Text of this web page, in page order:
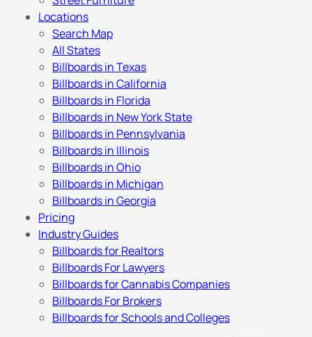
Locations
Search Map
All States
Billboards in Texas
Billboards in California
Billboards in Florida
Billboards in New York State
Billboards in Pennsylvania
Billboards in Illinois
Billboards in Ohio
Billboards in Michigan
Billboards in Georgia
Pricing
Industry Guides
Billboards for Realtors
Billboards For Lawyers
Billboards for Cannabis Companies
Billboards For Brokers
Billboards for Schools and Colleges